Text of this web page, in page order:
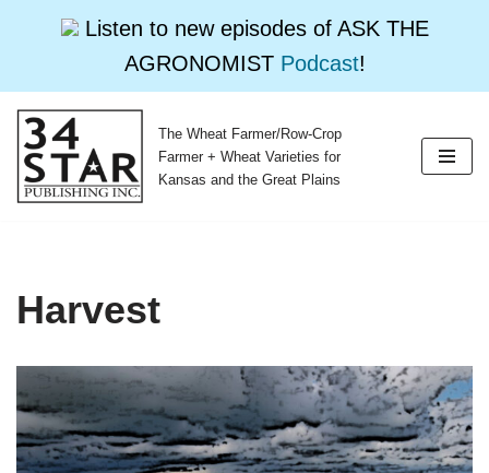
Listen to new episodes of ASK THE
AGRONOMIST Podcast!
Skip
to
content
The Wheat Farmer/Row-Crop
Farmer + Wheat Varieties for
Kansas and the Great Plains
Harvest